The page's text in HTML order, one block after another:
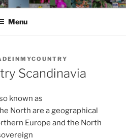
Menu
Scandinavia
known as
North are a geographical
Europe and the North